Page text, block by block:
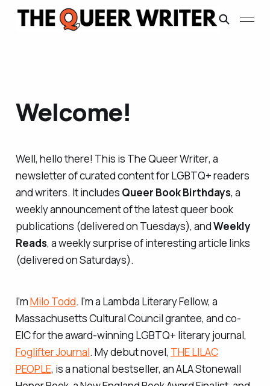
Welcome!
Well, hello there! This is The Queer Writer, a
newsletter of curated content for LGBTQ+ readers
and writers. It includes Queer Book Birthdays, a
weekly announcement of the latest queer book
publications (delivered on Tuesdays), andWeekly
Reads, a weekly surprise of interesting article links
(delivered on Saturdays).
I’mMilo Todd. I'm a Lambda Literary Fellow, a
Massachusetts Cultural Council grantee, and co-
EIC for the award-winning LGBTQ+ literary journal,
Foglifter Journal. My debut novel, THE LILAC
PEOPLE, is a national bestseller, an ALA Stonewall